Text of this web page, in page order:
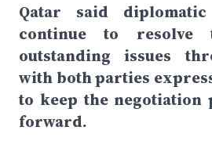
Qatar said
continue to resolve
outstanding issues
with both parties
to keep the negotiation
forward.